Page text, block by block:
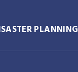
PLANNING